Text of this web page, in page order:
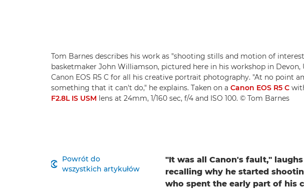
Tom Barnes describes his work as "shooting stills and motion of
basketmaker John Williamson, pictured here in his workshop in Devon,
Canon EOS R5 C for all his creative portrait photography. "At no point
something that it can't do," he explains. Taken on a Canon EOS R5 C
F2.8L IS USM lens at 24mm, 1/160 sec, f/4 and ISO 100. © Tom Barnes
Powrót do
wszystkich artykułów

"It was all Canon's fault,"
recalling why he started
who spent the early part of his